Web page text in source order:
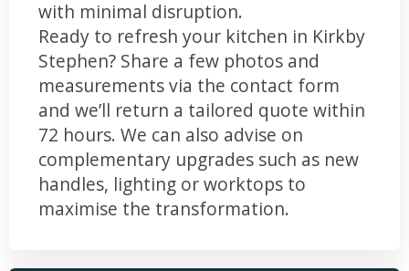
with minimal disruption.
Ready to refresh your kitchen in Kirkby
Stephen? Share a few photos and
measurements via the contact form
and we’ll return a tailored quote within
72 hours. We can also advise on
complementary upgrades such as new
handles, lighting or worktops to
maximise the transformation.